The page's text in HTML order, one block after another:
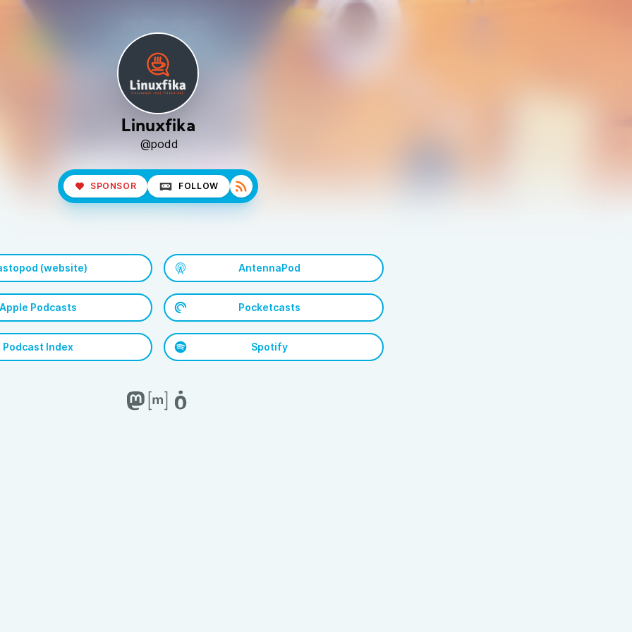
Linuxfika
@podd
SPONSOR FOLLOW
(website) AntennaPod
Apple Podcasts Pocketcasts
Podcast Index Spotify